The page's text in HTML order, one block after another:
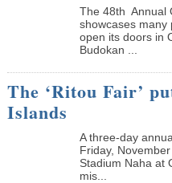
The 48th Annual
showcases many
open its doors in
Budokan ...
The ‘Ritou Fair’
Islands
A three-day
Friday,
Stadium Naha at
mis...